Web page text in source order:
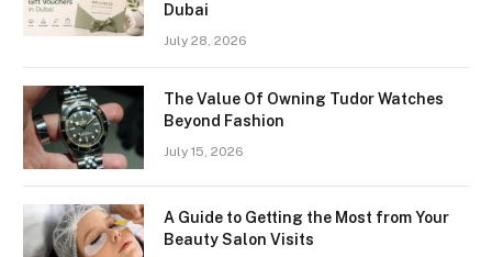
Dubai
July 28, 2026
The Value Of Owning Tudor Watches
Beyond Fashion
July 15, 2026
A Guide to Getting the Most from Your
Beauty Salon Visits